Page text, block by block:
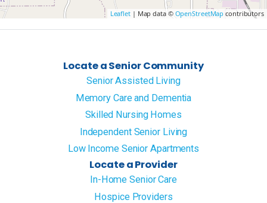
Leaflet| Map data © OpenStreetMap contributors
Locate a Senior Community
Senior Assisted Living
Memory Care and Dementia
Skilled Nursing Homes
Independent Senior Living
Low Income Senior Apartments
Locate a Provider
In-Home Senior Care
Hospice Providers